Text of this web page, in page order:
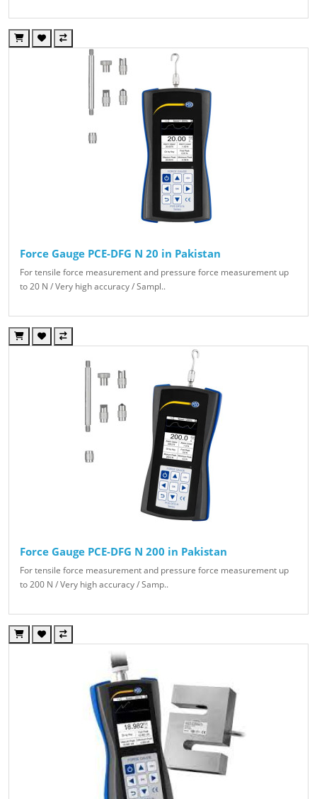
Force Gauge PCE-DFG N 20 in Pakistan
For tensile force measurement and pressure force measurement up
to 20 N / Very high accuracy / Sampl..
Force Gauge PCE-DFG N 200 in Pakistan
For tensile force measurement and pressure force measurement up
to 200 N / Very high accuracy / Samp..